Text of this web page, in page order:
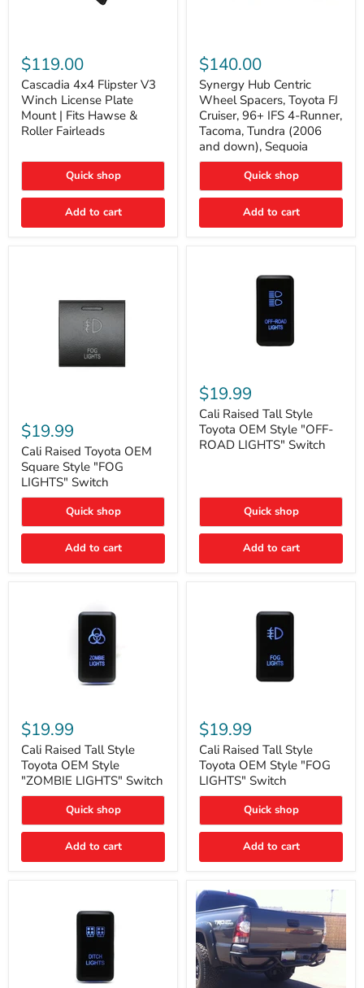
4x4
Flipster
V3
Winch
License
Plate
Mount
Fits
&
Roller
$119.00
Cascadia 4x4 Flipster V3
Winch License Plate
Mount | Fits Hawse &
Roller Fairleads
Quick shop
Add to cart
Hub
Centric
Wheel
Spacers,
Toyota
FJ
Cruiser,
96+
IFS
Runner,
Tacoma,
(2006
$140.00
Synergy Hub Centric
Wheel Spacers, Toyota FJ
Cruiser, 96+ IFS 4-Runner,
Tacoma, Tundra (2006
and down), Sequoia
Quick shop
Add to cart
Raised
Toyota
OEM
Square
Style
"FOG
LIGHTS"
$19.99
Cali Raised Toyota OEM
Square Style "FOG
LIGHTS" Switch
Quick shop
Add to cart
Raised
Tall
Style
Toyota
OEM
Style
Switch
$19.99
Cali Raised Tall Style
Toyota OEM Style "OFF-
ROAD LIGHTS" Switch
Quick shop
Add to cart
Raised
Tall
Style
Toyota
OEM
Style
"ZOMBIE
Switch
$19.99
Cali Raised Tall Style
Toyota OEM Style
"ZOMBIE LIGHTS" Switch
Quick shop
Add to cart
Raised
Tall
Style
Toyota
OEM
Style
"FOG
Switch
$19.99
Cali Raised Tall Style
Toyota OEM Style "FOG
LIGHTS" Switch
Quick shop
Add to cart